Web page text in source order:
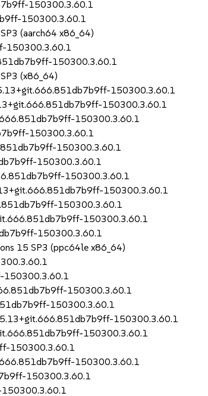
150300.3.60.1
150300.3.60.1
(aarch64 x86_64)
150300.3.60.1
150300.3.60.1
(x86_64)
150300.3.60.1
150300.3.60.1
150300.3.60.1
150300.3.60.1
150300.3.60.1
150300.3.60.1
150300.3.60.1
150300.3.60.1
150300.3.60.1
150300.3.60.1
150300.3.60.1
15 SP3 (ppc64le x86_64)
150300.3.60.1
150300.3.60.1
150300.3.60.1
150300.3.60.1
150300.3.60.1
150300.3.60.1
150300.3.60.1
150300.3.60.1